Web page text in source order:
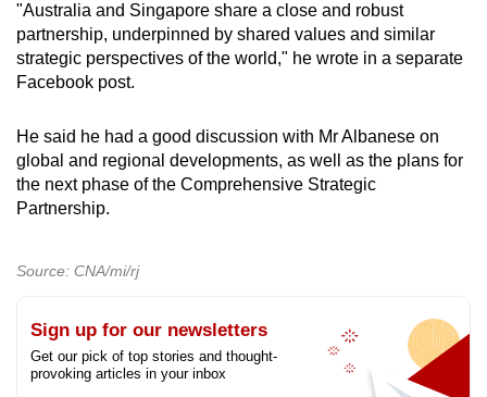
"Australia and Singapore share a close and robust
partnership, underpinned by shared values and similar
strategic perspectives of the world," he wrote in a separate
Facebook post.
He said he had a good discussion with Mr Albanese on
global and regional developments, as well as the plans for
the next phase of the Comprehensive Strategic
Partnership.
Source: CNA/mi/rj
Sign up for our newsletters
Get our pick of top stories and thought-
provoking articles in your inbox